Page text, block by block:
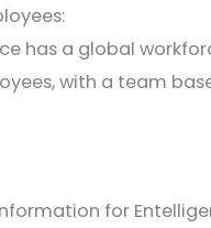
has a global
with a team
for